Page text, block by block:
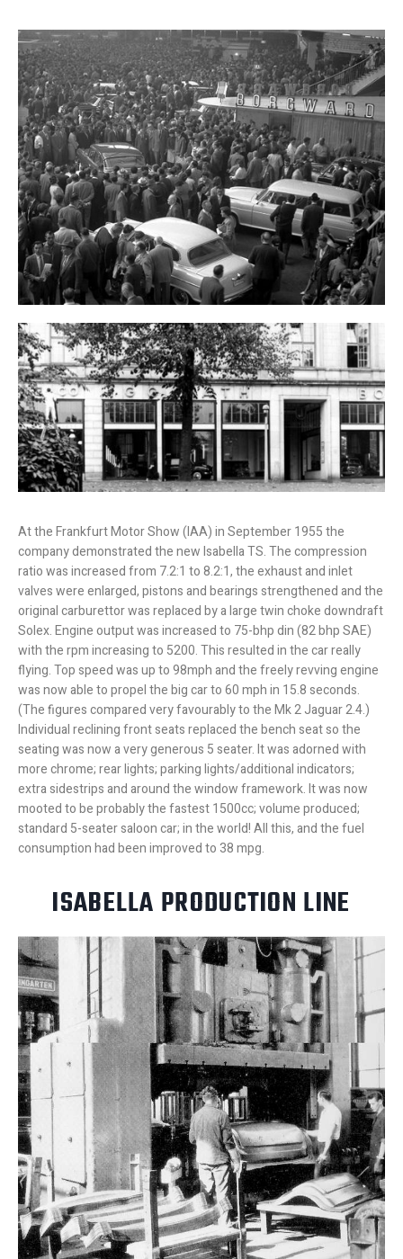
At the Frankfurt Motor Show (IAA) in September 1955 the
company demonstrated the new Isabella TS. The compression
ratio was increased from 7.2:1 to 8.2:1, the exhaust and inlet
valves were enlarged, pistons and bearings strengthened and the
original carburettor was replaced by a large twin choke downdraft
Solex. Engine output was increased to 75-bhp din (82 bhp SAE)
with the rpm increasing to 5200. This resulted in the car really
flying. Top speed was up to 98mph and the freely revving engine
was now able to propel the big car to 60 mph in 15.8 seconds.
(The figures compared very favourably to the Mk 2 Jaguar 2.4.)
Individual reclining front seats replaced the bench seat so the
seating was now a very generous 5 seater. It was adorned with
more chrome; rear lights; parking lights/additional indicators;
extra sidestrips and around the window framework. It was now
mooted to be probably the fastest 1500cc; volume produced;
standard 5-seater saloon car; in the world! All this, and the fuel
consumption had been improved to 38 mpg.
ISABELLA PRODUCTION LINE